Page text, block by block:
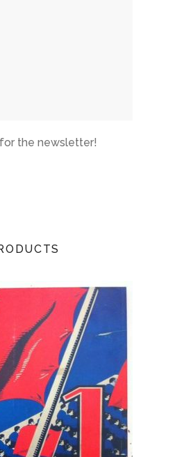
the newsletter!